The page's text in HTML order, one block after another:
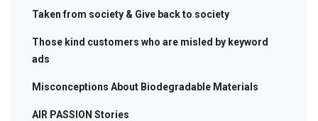
Taken from society & Give back to society
Those kind customers who are misled by keyword
ads
Misconceptions About Biodegradable Materials
AIR PASSION Stories